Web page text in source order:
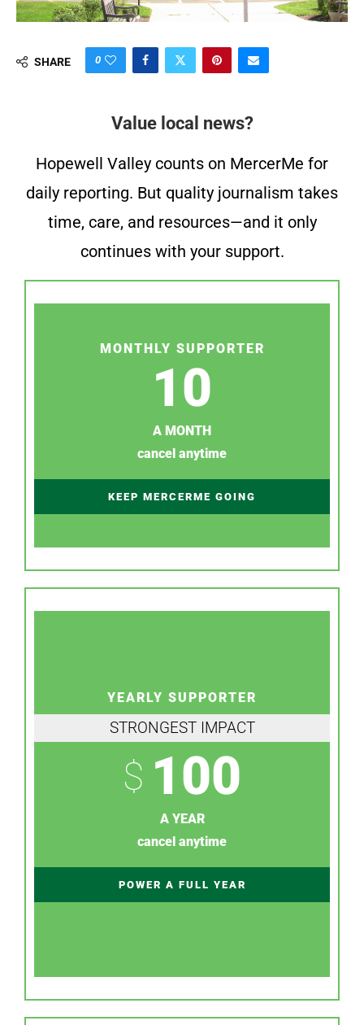
SHARE 0
Value local news?
Hopewell Valley counts on MercerMe for
daily reporting. But quality journalism takes
time, care, and resources—and it only
continues with your support.
MONTHLY SUPPORTER
10
A MONTH
cancel anytime
KEEP MERCERME GOING
YEARLY SUPPORTER
STRONGEST IMPACT
$ 100
A YEAR
cancel anytime
POWER A FULL YEAR